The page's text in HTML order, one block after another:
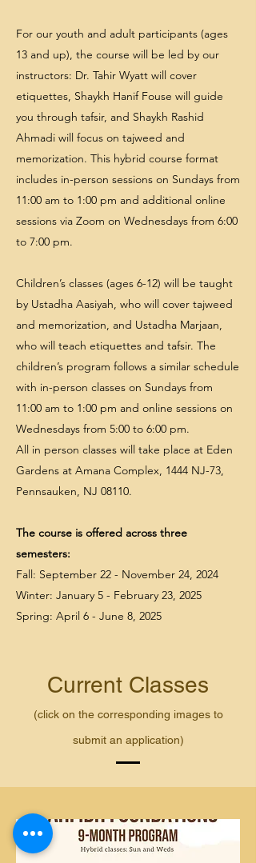
For our youth and adult participants (ages
13 and up), the course will be led by our
instructors: Dr. Tahir Wyatt will cover
etiquettes, Shaykh Hanif Fouse will guide
you through tafsir, and Shaykh Rashid
Ahmadi will focus on tajweed and
memorization. This hybrid course format
includes in-person sessions on Sundays from
11:00 am to 1:00 pm and additional online
sessions via Zoom on Wednesdays from 6:00
to 7:00 pm.
Children’s classes (ages 6-12) will be taught
by Ustadha Aasiyah, who will cover tajweed
and memorization, and Ustadha Marjaan,
who will teach etiquettes and tafsir. The
children’s program follows a similar schedule
with in-person classes on Sundays from
11:00 am to 1:00 pm and online sessions on
Wednesdays from 5:00 to 6:00 pm.
All in person classes will take place at Eden
Gardens at Amana Complex, 1444 NJ-73,
Pennsauken, NJ 08110.
The course is offered across three
semesters:
Fall: September 22 - November 24, 2024
Winter: January 5 - February 23, 2025
Spring: April 6 - June 8, 2025
Current Classes
(click on the corresponding images to
submit an application)